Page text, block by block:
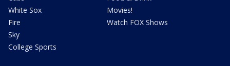
White Sox
Fire
Sky
College Sports
Movies!
Watch FOX Shows